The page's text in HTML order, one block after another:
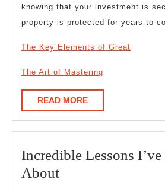
knowing that your investment is
property is protected for years to
The Key Elements of Great
The Art of Mastering
READ MOREREAD
MORE
Incredible Lessons I’ve
AboutIncredible